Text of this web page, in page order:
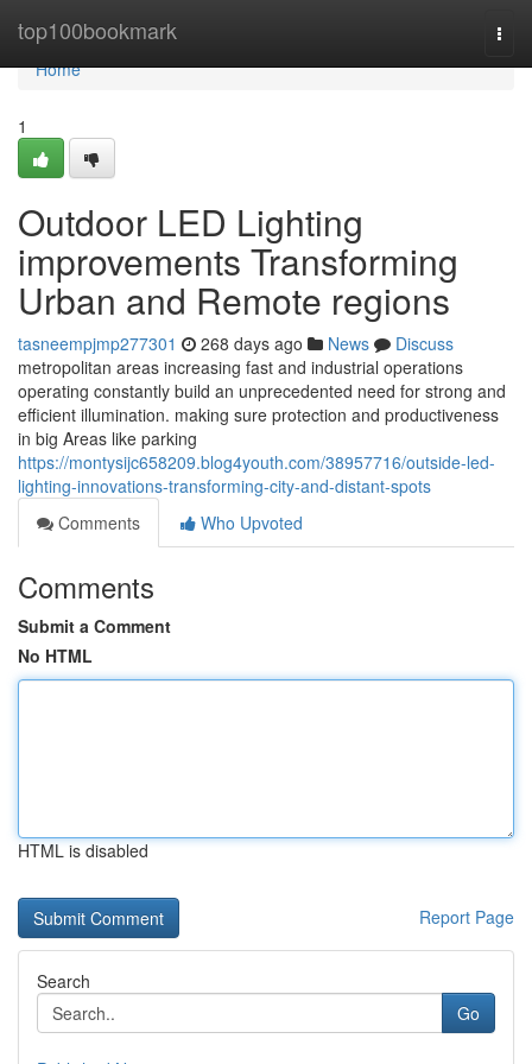
top100bookmark
Home
Home
1
Outdoor LED Lighting
improvements Transforming
Urban and Remote regions
tasneempjmp277301 268 days ago News
Discuss
metropolitan areas increasing fast and industrial operations
operating constantly build an unprecedented need for strong and
efficient illumination. making sure protection and productiveness
in big Areas like parking
https://montysijc658209.blog4youth.com/38957716/outside-led-
lighting-innovations-transforming-city-and-distant-spots
Comments
Who Upvoted
Comments
Submit a Comment
No HTML
HTML is disabled
Report Page
Search
Go